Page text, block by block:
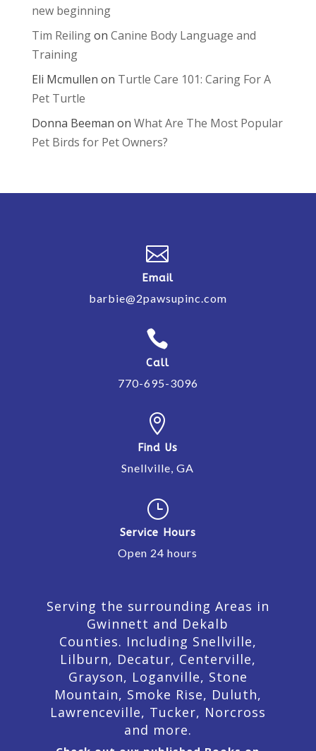
new beginning
Tim Reilingon Canine Body Language and
Training
Eli Mcmullen on Turtle Care 101: Caring For A
Pet Turtle
Donna Beeman on What Are The Most Popular
Pet Birds for Pet Owners?

Email
barbie@2pawsupinc.com

Call
770-695-3096

Find Us
Snellville, GA
}
Service Hours
Open 24 hours
Serving the surrounding Areas in
Gwinnett and Dekalb
Counties. Including Snellville,
Lilburn, Decatur, Centerville,
Grayson, Loganville, Stone
Mountain, Smoke Rise, Duluth,
Lawrenceville, Tucker, Norcross
and more.